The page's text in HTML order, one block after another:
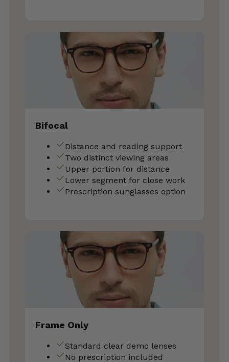
Bifocal
Distance and reading support
Two distinct viewing areas
Upper portion for distance
Lower segment for close work
Prescription sunglasses option
Frame Only
Standard clear demo lenses
No prescription included